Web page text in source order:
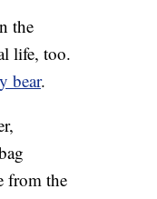
the
life, too.
bear.
from the